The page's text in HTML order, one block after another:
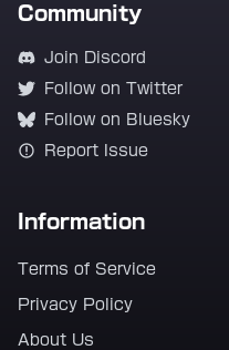
Community
Join Discord
Follow on Twitter
Follow on Bluesky
Report Issue
Information
Terms of Service
Privacy Policy
About Us